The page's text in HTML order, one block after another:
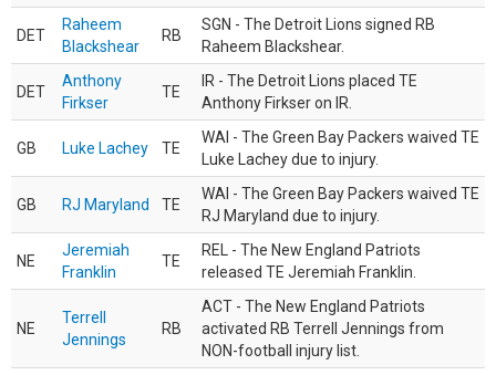
DET
Raheem
Blackshear
RB
SGN - The Detroit Lions signed RB
Raheem Blackshear.
DET
Anthony
Firkser
TE
IR - The Detroit Lions placed TE
Anthony Firkser on IR.
GB Luke Lachey TE
WAI - The Green Bay Packers waived TE
Luke Lachey due to injury.
GB RJ Maryland TE
WAI - The Green Bay Packers waived TE
RJ Maryland due to injury.
NE
Jeremiah
Franklin
TE
REL - The New England Patriots
released TE Jeremiah Franklin.
NE
Terrell
Jennings
RB
ACT - The New England Patriots
activated RB Terrell Jennings from
NON-football injury list.